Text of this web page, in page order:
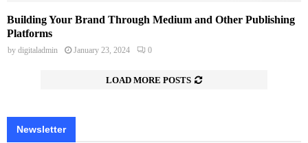
Building Your Brand Through Medium and Other Publishing
Platforms
by digitaladmin January 23, 2024 0
LOAD MORE POSTS
Newsletter